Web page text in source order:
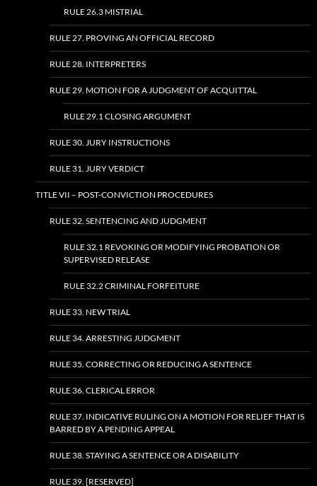
RULE 26.3 MISTRIAL
RULE 27. PROVING AN OFFICIAL RECORD
RULE 28. INTERPRETERS
RULE 29. MOTION FOR A JUDGMENT OF ACQUITTAL
RULE 29.1 CLOSING ARGUMENT
RULE 30. JURY INSTRUCTIONS
RULE 31. JURY VERDICT
TITLE VII – POST-CONVICTION PROCEDURES
RULE 32. SENTENCING AND JUDGMENT
RULE 32.1 REVOKING OR MODIFYING PROBATION OR
SUPERVISED RELEASE
RULE 32.2 CRIMINAL FORFEITURE
RULE 33. NEW TRIAL
RULE 34. ARRESTING JUDGMENT
RULE 35. CORRECTING OR REDUCING A SENTENCE
RULE 36. CLERICAL ERROR
RULE 37. INDICATIVE RULING ON A MOTION FOR RELIEF THAT IS
BARRED BY A PENDING APPEAL
RULE 38. STAYING A SENTENCE OR A DISABILITY
RULE 39. [RESERVED]